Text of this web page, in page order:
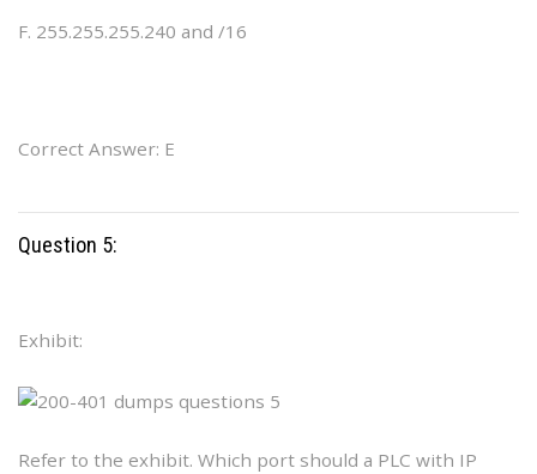
F. 255.255.255.240 and /16
Correct Answer: E
Question 5:
Exhibit:
Refer to the exhibit. Which port should a PLC with IP